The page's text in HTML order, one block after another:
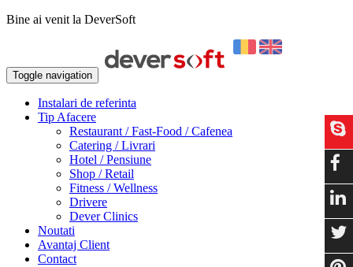
Bine ai venit la DeverSoft
Toggle navigation
Instalari de referinta
Tip Afacere
Restaurant / Fast-Food / Cafenea
Catering / Livrari
Hotel / Pensiune
Shop / Retail
Fitness / Wellness
Drivere
Dever Clinics
Noutati
Avantaj Client
Contact